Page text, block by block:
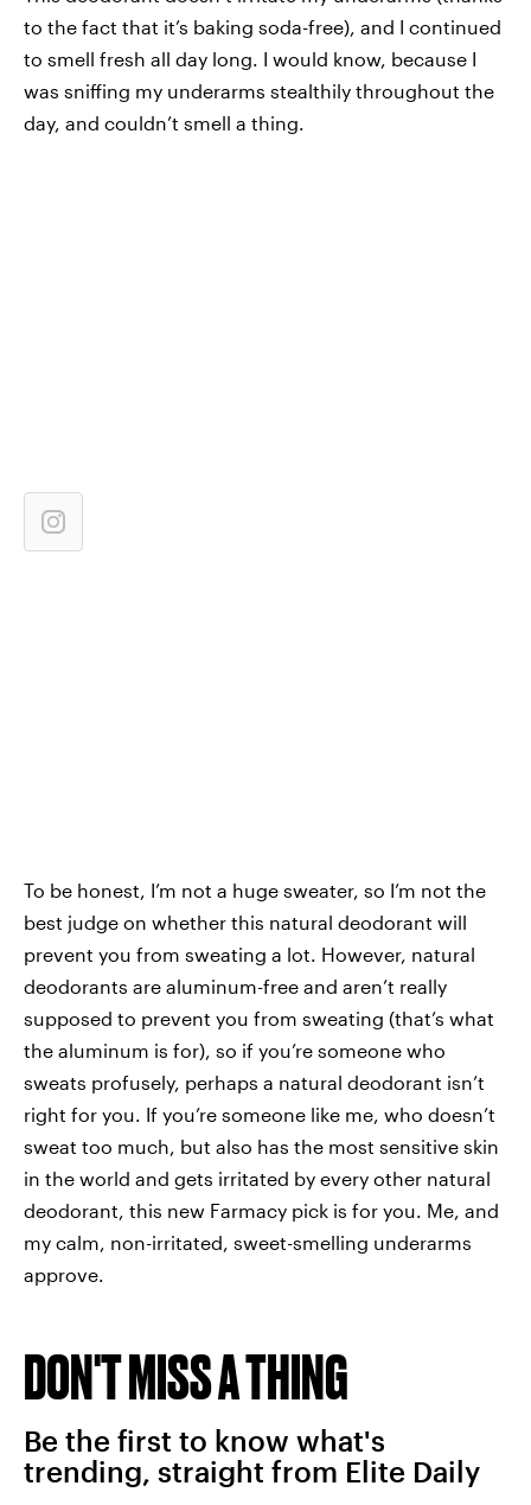
to the fact that it’s baking soda-free), and I continued
to smell fresh all day long. I would know, because I
was sniffing my underarms stealthily throughout the
day, and couldn’t smell a thing.
To be honest, I’m not a huge sweater, so I’m not the
best judge on whether this natural deodorant will
prevent you from sweating a lot. However, natural
deodorants are aluminum-free and aren’t really
supposed to prevent you from sweating (that’s what
the aluminum is for), so if you’re someone who
sweats profusely, perhaps a natural deodorant isn’t
right for you. If you’re someone like me, who doesn’t
sweat too much, but also has the most sensitive skin
in the world and gets irritated by every other natural
deodorant, this new Farmacy pick is for you. Me, and
my calm, non-irritated, sweet-smelling underarms
approve.
DON'T MISS A THING
Be the first to know what's
trending, straight from Elite Daily